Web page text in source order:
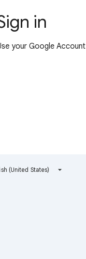
in
your Google Account
(United States)